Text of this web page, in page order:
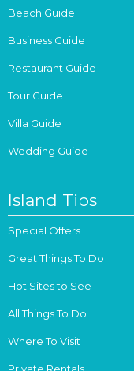
Beach Guide
Business Guide
Restaurant Guide
Tour Guide
Villa Guide
Wedding Guide
Island Tips
Special Offers
Great Things To Do
Hot Sites to See
All Things To Do
Where To Visit